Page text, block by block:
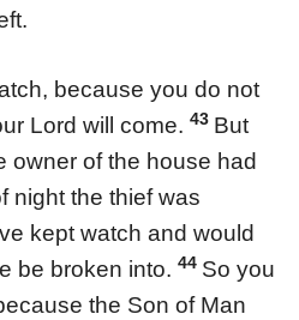
because you do not
Lord will come. 43 But
owner of the house had
night the thief was
kept watch and would
be broken into. 44 So you
the Son of Man